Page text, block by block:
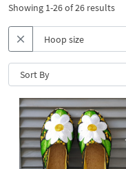
Showing 1-26 of 26 results